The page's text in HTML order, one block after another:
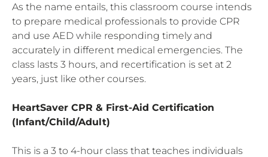
As the name entails, this classroom course intends
to prepare medical professionals to provide CPR
and use AED while responding timely and
accurately in different medical emergencies. The
class lasts 3 hours, and recertification is set at 2
years, just like other courses.
HeartSaver CPR & First-Aid Certification
(Infant/Child/Adult)
This is a 3 to 4-hour class that teaches individuals